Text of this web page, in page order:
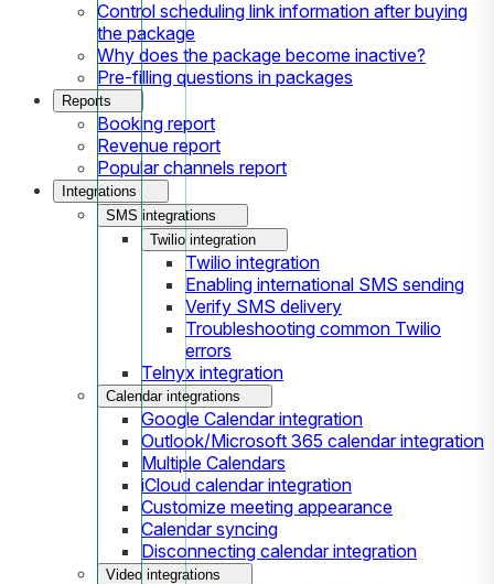
Control scheduling link information after buying
the package
Why does the package become inactive?
Pre-filling questions in packages
Reports
Booking report
Revenue report
Popular channels report
Integrations
SMS integrations
Twilio integration
Twilio integration
Enabling international SMS sending
Verify SMS delivery
Troubleshooting common Twilio
errors
Telnyx integration
Calendar integrations
Google Calendar integration
Outlook/Microsoft 365 calendar integration
Multiple Calendars
iCloud calendar integration
Customize meeting appearance
Calendar syncing
Disconnecting calendar integration
Video integrations